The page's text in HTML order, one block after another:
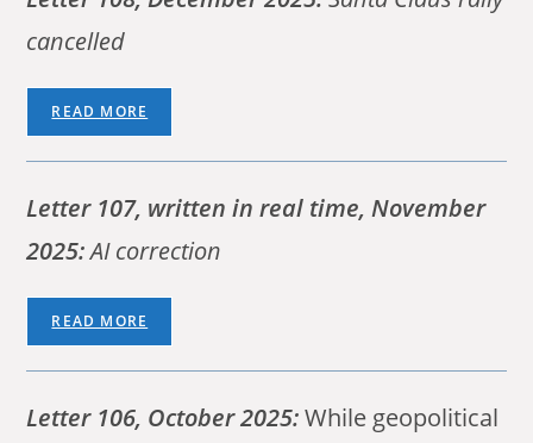
cancelled
READ MORE
Letter 107, written in real time, November
2025:AI correction
READ MORE
Letter 106, October 2025:While geopolitical